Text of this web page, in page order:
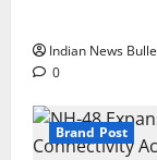
Indian News
0
Brand Post